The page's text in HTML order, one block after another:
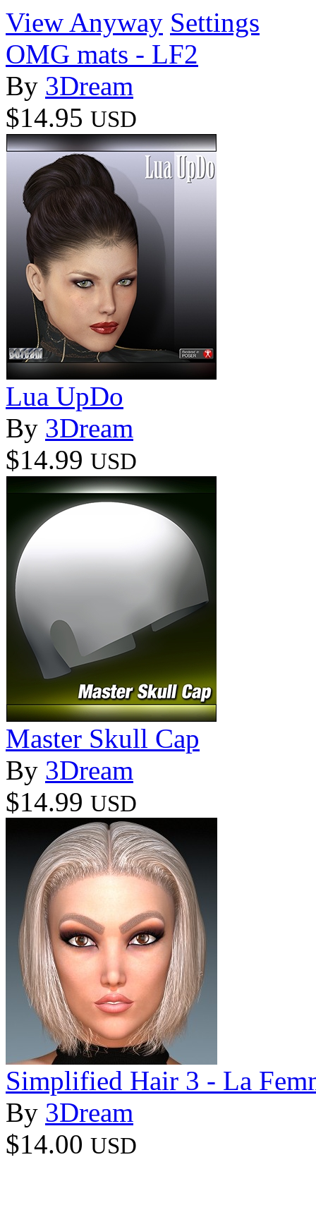
View Anyway Settings
OMG mats - LF2
By 3Dream
$14.95 USD
Lua UpDo
By 3Dream
$14.99 USD
Master Skull Cap
By 3Dream
$14.99 USD
Simplified Hair 3 - La
By 3Dream
$14.00 USD